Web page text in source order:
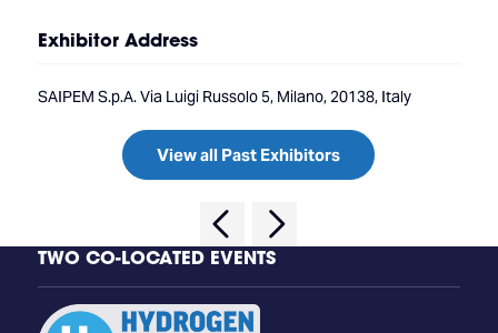
Exhibitor Address
SAIPEM S.p.A. Via Luigi Russolo 5, Milano, 20138, Italy
View all Past Exhibitors
TWO CO-LOCATED EVENTS